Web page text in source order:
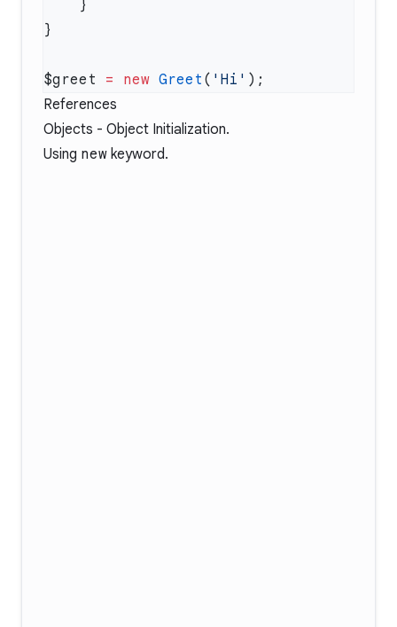
$greet = new Greet ( 'Hi'
References
Objects - Object Initialization.
Using new keyword.